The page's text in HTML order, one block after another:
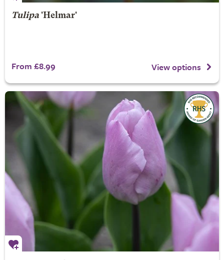
Tulipa'Helmar'
From £8.99 View options